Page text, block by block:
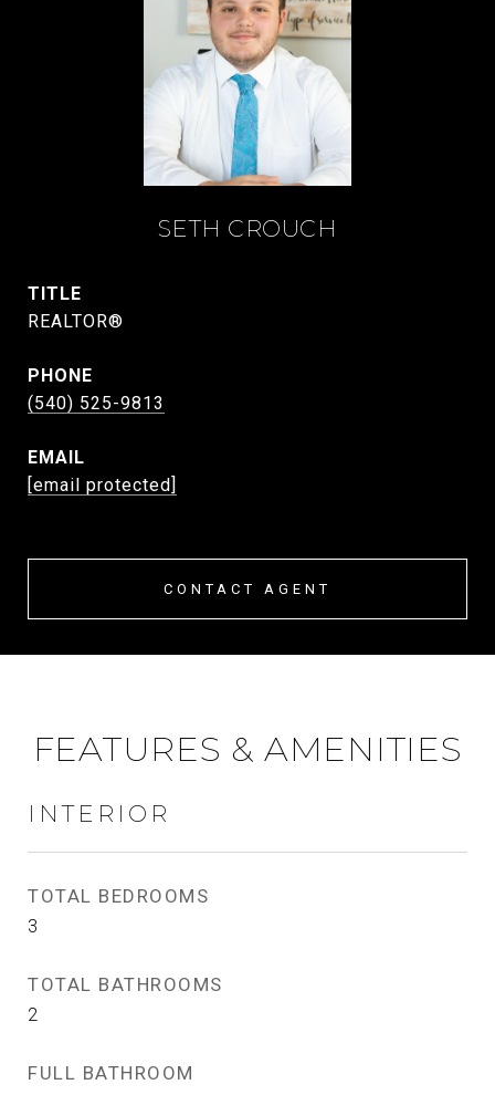
SETH CROUCH
TITLE
REALTOR®
PHONE
(540) 525-9813
EMAIL
[email protected]
CONTACT AGENT
FEATURES & AMENITIES
INTERIOR
TOTAL BEDROOMS
3
TOTAL BATHROOMS
2
FULL BATHROOM